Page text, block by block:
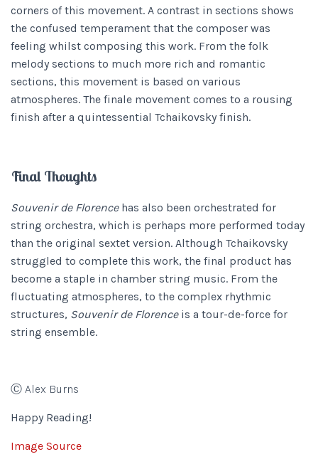
corners of this movement. A contrast in sections shows
the confused temperament that the composer was
feeling whilst composing this work. From the folk
melody sections to much more rich and romantic
sections, this movement is based on various
atmospheres. The finale movement comes to a rousing
finish after a quintessential Tchaikovsky finish.
Final Thoughts
Souvenir de Florence has also been orchestrated for
string orchestra, which is perhaps more performed today
than the original sextet version. Although Tchaikovsky
struggled to complete this work, the final product has
become a staple in chamber string music. From the
fluctuating atmospheres, to the complex rhythmic
structures, Souvenir de Florence is a tour-de-force for
string ensemble.
Ⓒ Alex Burns
Happy Reading!
Image Source